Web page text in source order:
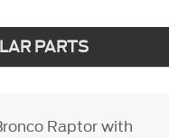
PARTS
Raptor with